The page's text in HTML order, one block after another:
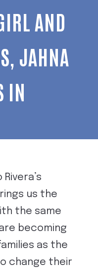
AND
JAHNA
IN
us the
the same
becoming
as the
change their